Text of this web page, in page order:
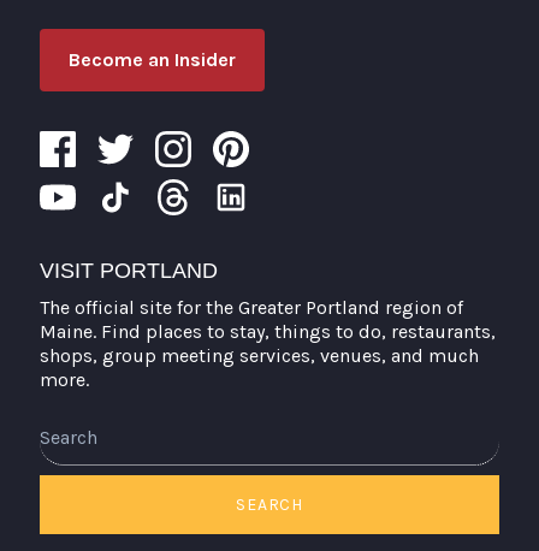
Become an Insider
VISIT PORTLAND
The official site for the Greater Portland region of
Maine. Find places to stay, things to do, restaurants,
shops, group meeting services, venues, and much
more.
SEARCH